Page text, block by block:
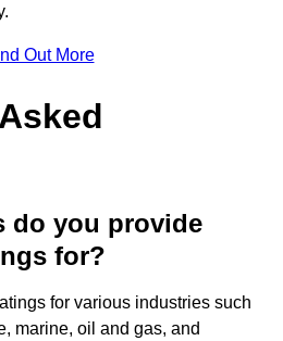
Out More
do you provide
for?
for various industries such
marine, oil and gas, and